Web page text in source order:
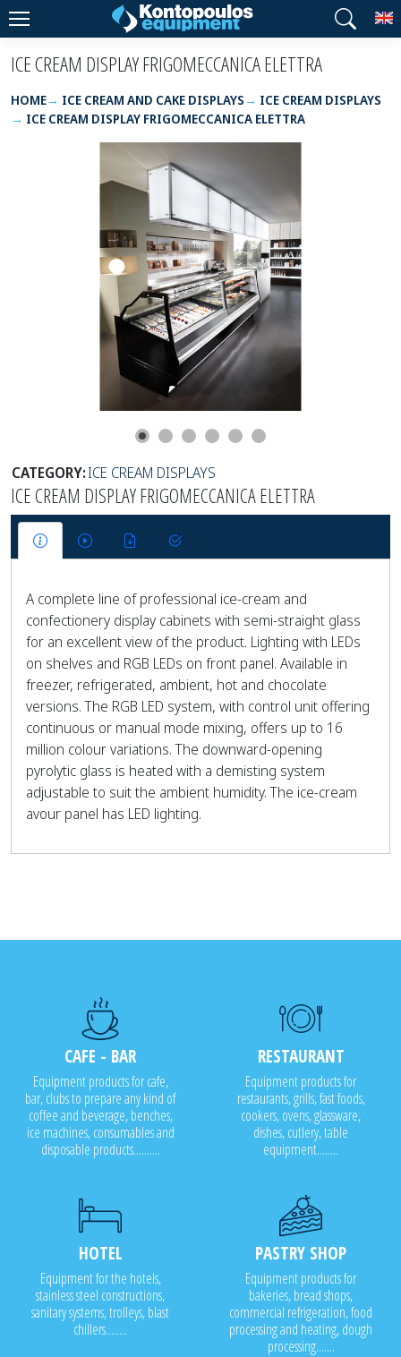
ICE CREAM DISPLAY FRIGOMECCANICA ELETTRA
HOME ICE CREAM AND CAKE DISPLAYS
ICE CREAM DISPLAYS
ICE CREAM DISPLAY FRIGOMECCANICA ELETTRA
CATEGORY:ICE CREAM DISPLAYS
ICE CREAM DISPLAY FRIGOMECCANICA ELETTRA
A complete line of professional ice-cream and
confectionery display cabinets with semi-straight glass
for an excellent view of the product. Lighting with LEDs
on shelves and RGB LEDs on front panel. Available in
freezer, refrigerated, ambient, hot and chocolate
versions. The RGB LED system, with control unit offering
continuous or manual mode mixing, offers up to 16
million colour variations. The downward-opening
pyrolytic glass is heated with a demisting system
adjustable to suit the ambient humidity. The ice-cream
avour panel has LED lighting.
CAFE - BAR
Equipment products for cafe,
bar, clubs to prepare any kind of
coffee and beverage, benches,
ice machines, consumables and
disposable products..........
RESTAURANT
Equipment products for
restaurants, grills, fast foods,
cookers, ovens, glassware,
dishes, cutlery, table
equipment........
HOTEL
Equipment for the hotels,
stainless steel constructions,
sanitary systems, trolleys, blast
chillers........
PASTRY SHOP
Equipment products for
bakeries, bread shops,
commercial refrigeration, food
processing and heating, dough
processing.......